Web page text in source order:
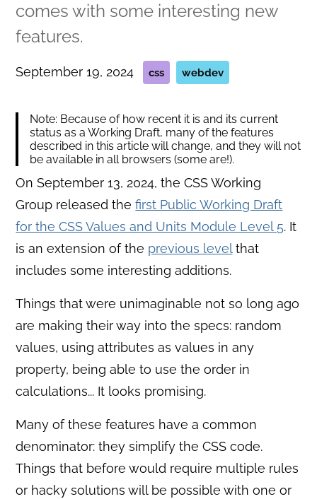
comes with some interesting new
features.
September 19, 2024 css webdev
Note: Because of how recent it is and its current
status as a Working Draft, many of the features
described in this article will change, and they will not
be available in all browsers (some are!).
On September 13, 2024, the CSS Working
Group released thefirst Public Working Draft
for the CSS Values and Units Module Level 5. It
is an extension of the previous levelthat
includes some interesting additions.
Things that were unimaginable not so long ago
are making their way into the specs: random
values, using attributes as values in any
property, being able to use the order in
calculations... It looks promising.
Many of these features have a common
denominator: they simplify the CSS code.
Things that before would require multiple rules
or hacky solutions will be possible with one or